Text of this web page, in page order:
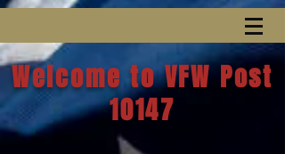
Welcome to VFW Post
10147